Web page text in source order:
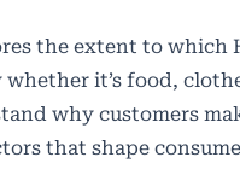
the extent to which
it’s food,
why customers
that shape